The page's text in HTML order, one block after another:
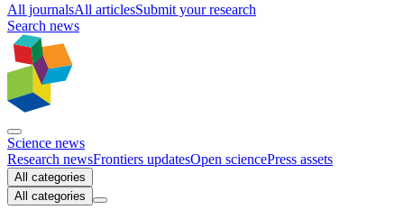
All journalsAll articlesSubmit your research
Search news
Science news
Research newsFrontiers updatesOpen sciencePress assets
All categories
All categories